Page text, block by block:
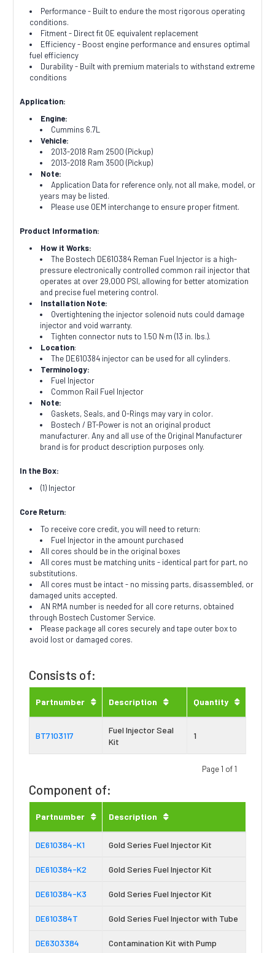
Performance - Built to endure the most rigorous operating
conditions.
Fitment - Direct fit OE equivalent replacement
Efficiency - Boost engine performance and ensures optimal
fuel efficiency
Durability - Built with premium materials to withstand extreme
conditions
Application:
Engine:
Cummins 6.7L
Vehicle:
2013-2018 Ram 2500 (Pickup)
2013-2018 Ram 3500 (Pickup)
Note:
Application Data for reference only, not all make, model, or
years may be listed.
Please use OEM interchange to ensure proper fitment.
Product Information:
How it Works:
The Bostech DE610384 Reman Fuel Injector is a high-
pressure electronically controlled common rail injector that
operates at over 29,000 PSI, allowing for better atomization
and precise fuel metering control.
Installation Note:
Overtightening the injector solenoid nuts could damage
injector and void warranty.
Tighten connector nuts to 1.50 N·m (13 in. lbs.).
Location:
The DE610384 injector can be used for all cylinders.
Terminology:
Fuel Injector
Common Rail Fuel Injector
Note:
Gaskets, Seals, and O-Rings may vary in color.
Bostech / BT-Power is not an original product
manufacturer. Any and all use of the Original Manufacturer
brand is for product description purposes only.
In the Box:
(1) Injector
Core Return:
To receive core credit, you will need to return:
Fuel Injector in the amount purchased
All cores should be in the original boxes
All cores must be matching units - identical part for part, no
substitutions.
All cores must be intact - no missing parts, disassembled, or
damaged units accepted.
AN RMA number is needed for all core returns, obtained
through Bostech Customer Service.
Please package all cores securely and tape outer box to
avoid lost or damaged cores.
Consists of:
Partnumber Description Quantity
BT7103117
Fuel Injector Seal
Kit
1
Page 1 of 1
Component of:
Partnumber Description
DE610384-K1 Gold Series Fuel Injector Kit
DE610384-K2 Gold Series Fuel Injector Kit
DE610384-K3 Gold Series Fuel Injector Kit
DE610384T Gold Series Fuel Injector with Tube
DE6303384 Contamination Kit with Pump